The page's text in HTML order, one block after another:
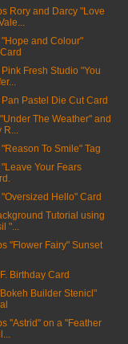
Rory and Darcy "Love
and Colour"
Fresh Studio "You
Pastel Die Cut Card
The Weather" and
R...
To Smile" Tag
Your Fears
Hello" Card
Tutorial using
"...
"Flower Fairy" Sunset
Birthday Card
Builder Stenicl"
"Astrid" on a "Feather